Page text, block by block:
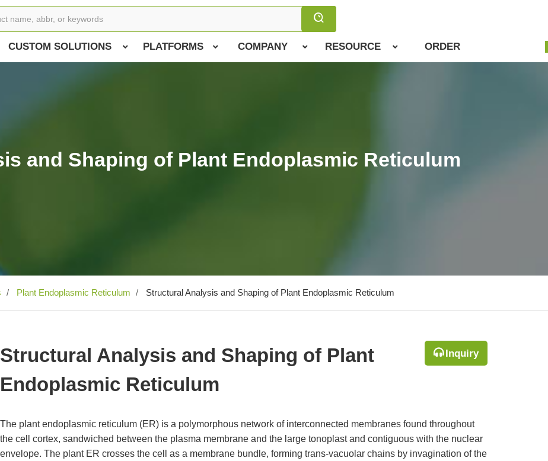
CUSTOM SOLUTIONS PLATFORMS COMPANY RESOURCE ORDER
and Shaping of Plant Endoplasmic Reticulum
Plant Endoplasmic Reticulum Structural Analysis and Shaping of Plant Endoplasmic Reticulum
Structural Analysis and Shaping of Plant
Endoplasmic Reticulum
Inquiry
The plant endoplasmic reticulum (ER) is a polymorphous network of interconnected membranes found throughout
the cell cortex, sandwiched between the plasma membrane and the large tonoplast and contiguous with the nuclear
envelope. The plant ER crosses the cell as a membrane bundle, forming trans-vacuolar chains by invagination of the